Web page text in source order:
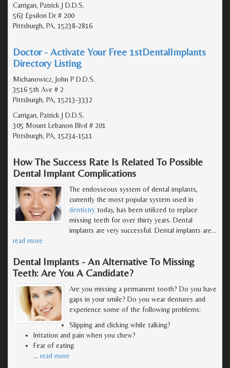
Carrigan, Patrick J D.D.S.
563 Epsilon Dr # 200
Pittsburgh, PA, 15238-2816
Doctor - Activate Your Free 1stDentalImplants
Directory Listing
Michanowicz, John P D.D.S.
3516 5th Ave # 2
Pittsburgh, PA, 15213-3332
Carrigan, Patrick J D.D.S.
305 Mount Lebanon Blvd # 201
Pittsburgh, PA, 15234-1511
How The Success Rate Is Related To Possible
Dental Implant Complications
The endosseous system of dental implants,
currently the most popular system used in
dentistry today, has been utilized to replace
missing teeth for over thirty years. Dental
implants are very successful. Dental implants are…
read more
Dental Implants - An Alternative To Missing
Teeth: Are You A Candidate?
Are you missing a permanent tooth? Do you have
gaps in your smile? Do you wear dentures and
experience some of the following problems:
Slipping and clicking while talking?
Irritation and pain when you chew?
Fear of eating
… read more